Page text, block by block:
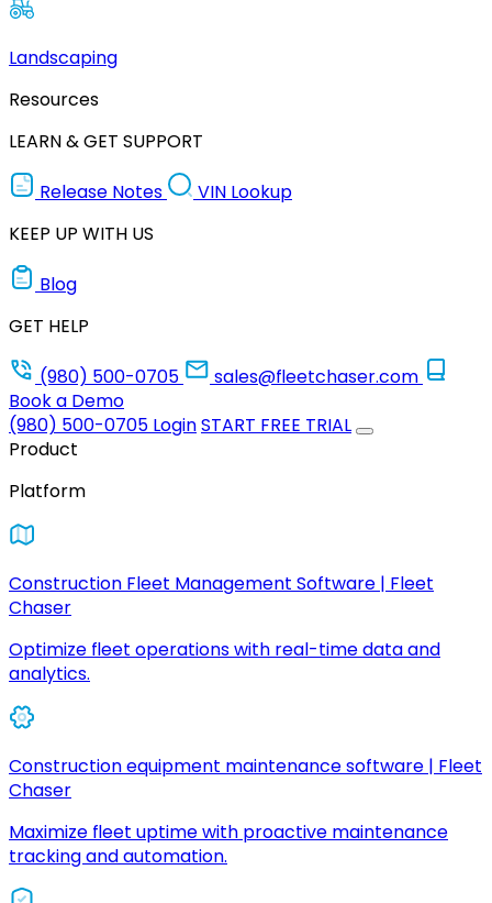
Landscaping
Resources
LEARN & GET SUPPORT
Release Notes
VIN Lookup
KEEP UP WITH US
Blog
GET HELP
(980) 500-0705
sales@fleetchaser.com
Book a Demo
(980) 500-0705 LoginSTART FREE TRIAL
Product
Platform
Construction Fleet Management Software | Fleet
Chaser
Optimize fleet operations with real-time data and
analytics.
Construction equipment maintenance software | Fleet
Chaser
Maximize fleet uptime with proactive maintenance
tracking and automation.